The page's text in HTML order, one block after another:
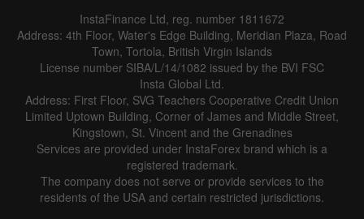
InstaFinance Ltd, reg. number 1811672
Address: 4th Floor, Water's Edge Building, Meridian Plaza, Road
Town, Tortola, British Virgin Islands
License number SIBA/L/14/1082 issued by the BVI FSC
Insta Global Ltd.
Address: First Floor, SVG Teachers Cooperative Credit Union
Limited Uptown Building, Corner of James and Middle Street,
Kingstown, St. Vincent and the Grenadines
Services are provided under InstaForex brand which is a
registered trademark.
The company does not serve or provide services to the
residents of the USA and certain restricted jurisdictions.